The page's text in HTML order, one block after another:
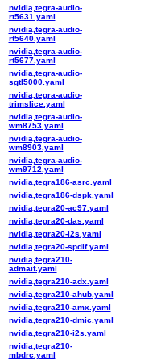
nvidia,tegra-audio-
rt5631.yaml
nvidia,tegra-audio-
rt5640.yaml
nvidia,tegra-audio-
rt5677.yaml
nvidia,tegra-audio-
sgtl5000.yaml
nvidia,tegra-audio-
trimslice.yaml
nvidia,tegra-audio-
wm8753.yaml
nvidia,tegra-audio-
wm8903.yaml
nvidia,tegra-audio-
wm9712.yaml
nvidia,tegra186-asrc.yaml
nvidia,tegra186-dspk.yaml
nvidia,tegra20-ac97.yaml
nvidia,tegra20-das.yaml
nvidia,tegra20-i2s.yaml
nvidia,tegra20-spdif.yaml
nvidia,tegra210-
admaif.yaml
nvidia,tegra210-adx.yaml
nvidia,tegra210-ahub.yaml
nvidia,tegra210-amx.yaml
nvidia,tegra210-dmic.yaml
nvidia,tegra210-i2s.yaml
nvidia,tegra210-
mbdrc.yaml